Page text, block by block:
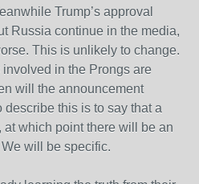
Trump’s approval
Russia continue in the media,
This is unlikely to change.
in the Prongs are
will the announcement
this is to say that a
which point there will be an
will be specific.